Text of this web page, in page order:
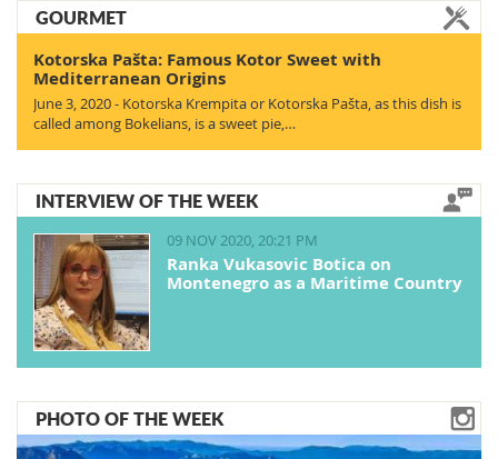
GOURMET
Kotorska Pašta: Famous Kotor Sweet with
Mediterranean Origins
June 3, 2020 - Kotorska Krempita or Kotorska Pašta, as this dish is
called among Bokelians, is a sweet pie,…
INTERVIEW OF THE WEEK
09 NOV 2020, 20:21 PM
Ranka Vukasovic Botica on
Montenegro as a Maritime Country
PHOTO OF THE WEEK